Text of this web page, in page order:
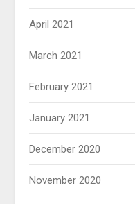
April 2021
March 2021
February 2021
January 2021
December 2020
November 2020